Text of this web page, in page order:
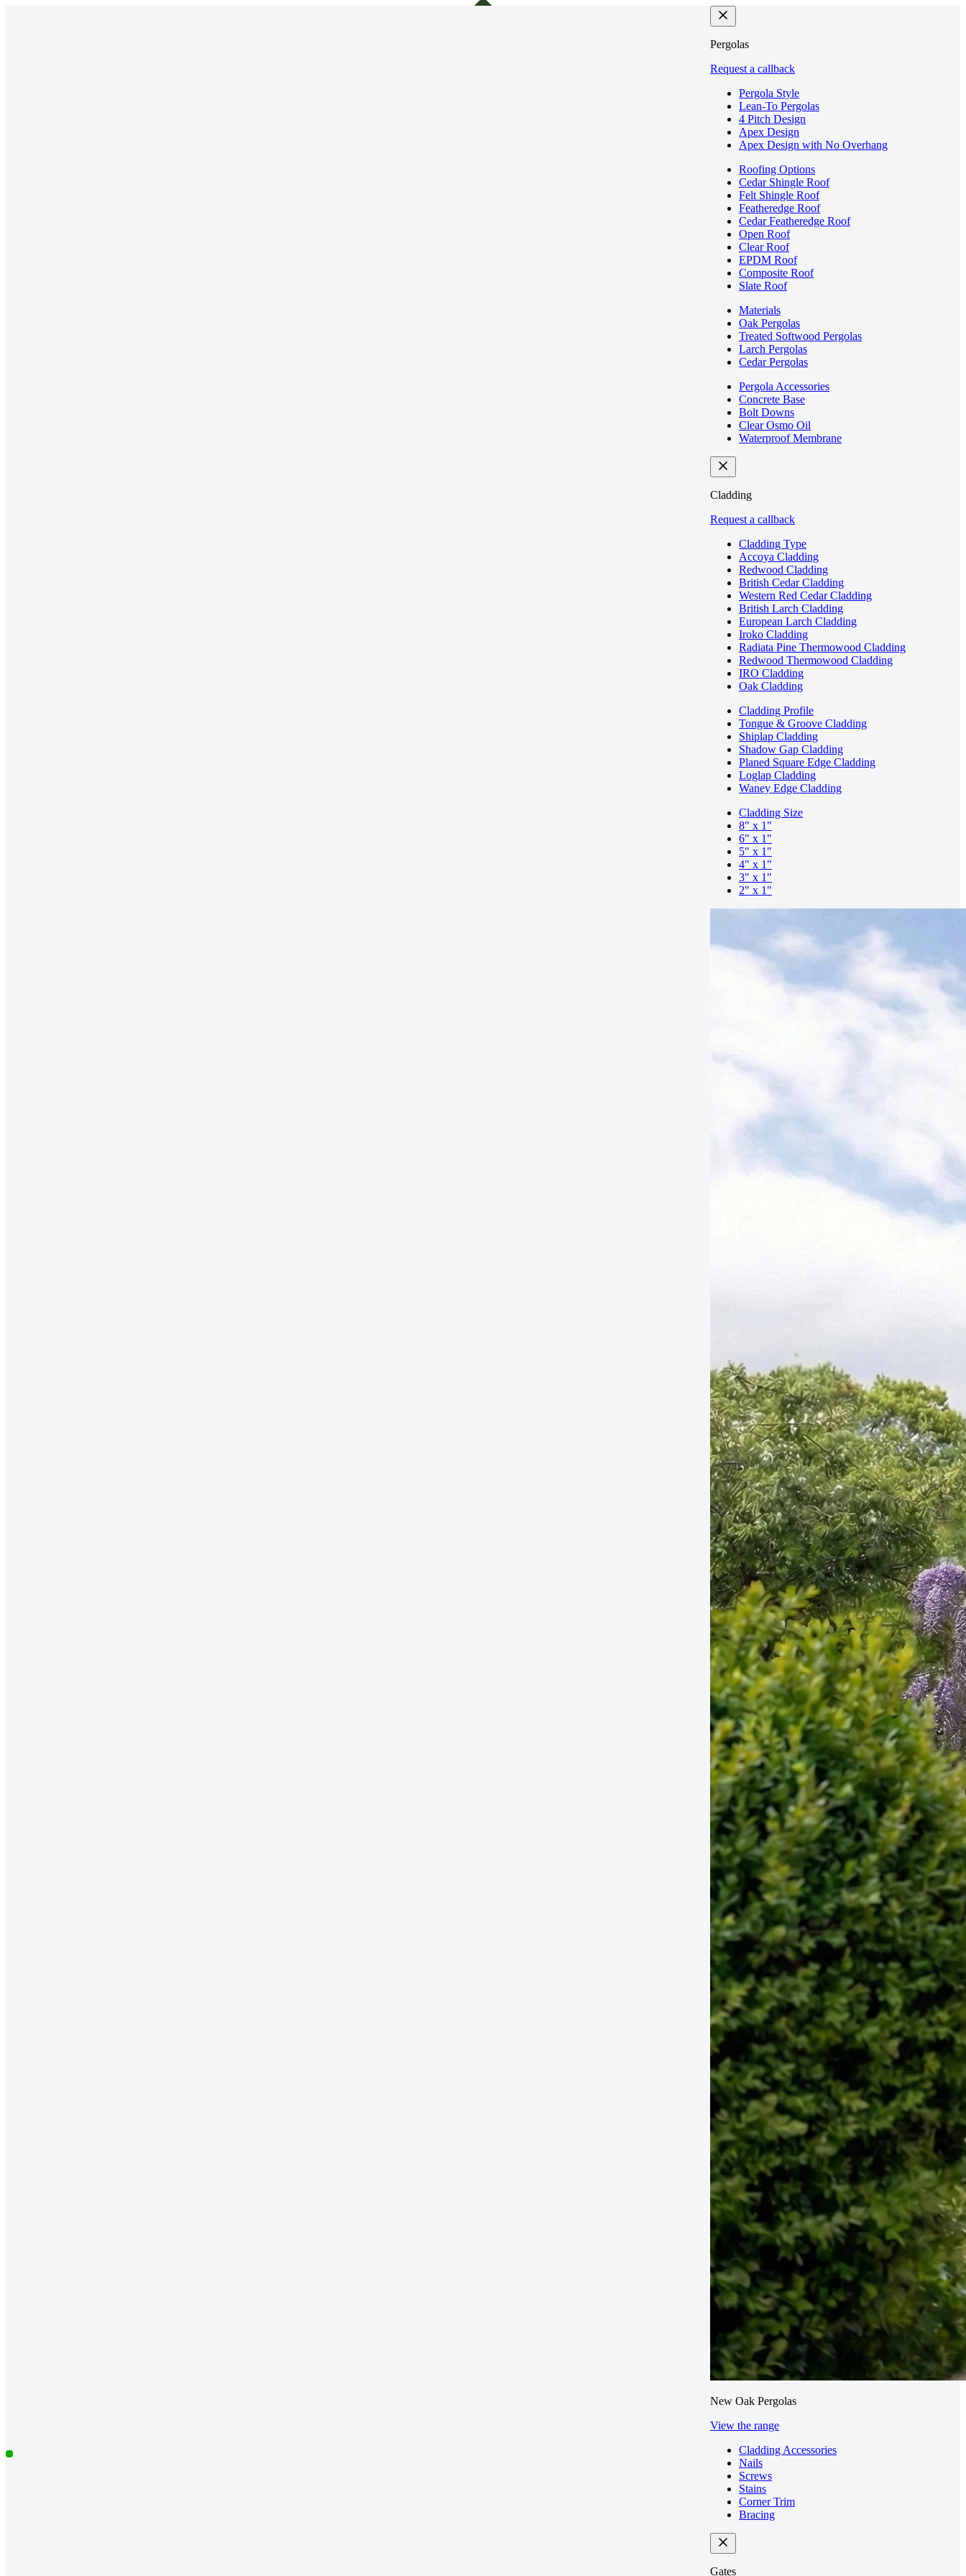
Pergolas
Request a callback
Pergola Style
Lean-To Pergolas
4 Pitch Design
Apex Design
Apex Design with No Overhang
Roofing Options
Cedar Shingle Roof
Felt Shingle Roof
Featheredge Roof
Cedar Featheredge Roof
Open Roof
Clear Roof
EPDM Roof
Composite Roof
Slate Roof
Materials
Oak Pergolas
Treated Softwood Pergolas
Larch Pergolas
Cedar Pergolas
Pergola Accessories
Concrete Base
Bolt Downs
Clear Osmo Oil
Waterproof Membrane
Cladding
Request a callback
Cladding Type
Accoya Cladding
Redwood Cladding
British Cedar Cladding
Western Red Cedar Cladding
British Larch Cladding
European Larch Cladding
Iroko Cladding
Radiata Pine Thermowood Cladding
Redwood Thermowood Cladding
IRO Cladding
Oak Cladding
Cladding Profile
Tongue & Groove Cladding
Shiplap Cladding
Shadow Gap Cladding
Planed Square Edge Cladding
Loglap Cladding
Waney Edge Cladding
Cladding Size
8" x 1"
6" x 1"
5" x 1"
4" x 1"
3" x 1"
2" x 1"
New Oak Pergolas
View the range
Cladding Accessories
Nails
Screws
Stains
Corner Trim
Bracing
Gates